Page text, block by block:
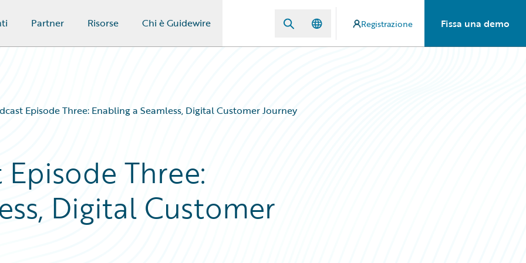
Partner Risorse Chi è Guidewire Registrazione Fissa una demo
Episode Three: Enabling a Seamless, Digital Customer Journey
Three:
Digital Customer